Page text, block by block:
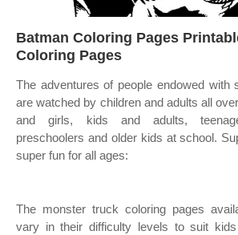
Batman Coloring Pages
Coloring Pages
The adventures of people endowed with
are watched by children and adults all
and girls, kids and adults,
preschoolers and older kids at school.
super fun for all ages:
The monster truck coloring pages
vary in their difficulty levels to suit